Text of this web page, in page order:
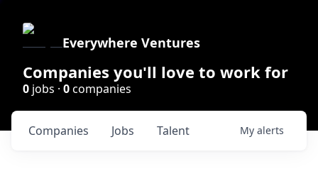
Everywhere Ventures
Companies you'll love to work for
0 jobs · 0companies
Jobs
Companies Talent My alerts